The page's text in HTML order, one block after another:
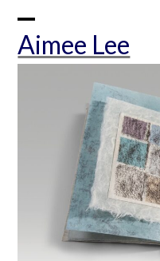
contentAimee Lee
Open
mobile
Close
mobile